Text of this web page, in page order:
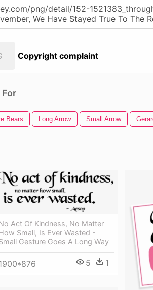
Copyright complaint
Bears Long Arrow Small Arrow
Act Of Kindness, No Matter
Small, Is Ever Wasted -
Gesture Goes A Long Way
5 1